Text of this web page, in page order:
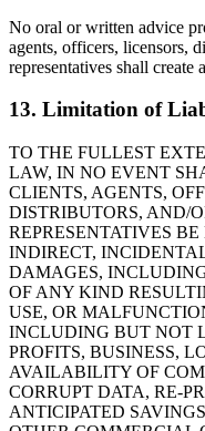
No oral or written advice
agents, officers, licensors,
representatives shall create
13. Limitation of
TO THE FULLEST
LAW, IN NO EVENT
CLIENTS, AGENTS,
DISTRIBUTORS, AND/
REPRESENTATIVES
INDIRECT,
DAMAGES,
OF ANY KIND
USE, OR
INCLUDING BUT NOT
PROFITS, BUSINESS,
AVAILABILITY OF
CORRUPT DATA, RE-
ANTICIPATED